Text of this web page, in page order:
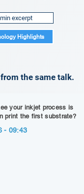
excerpt
Highlights
the same talk.
your inkjet process is
print the first substrate?
- 09:43